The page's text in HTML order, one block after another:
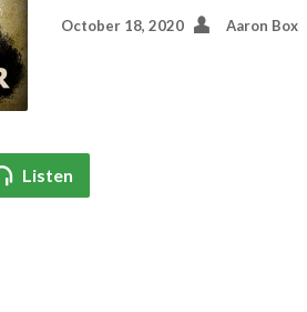
October 18, 2020 Aaron Box
Listen